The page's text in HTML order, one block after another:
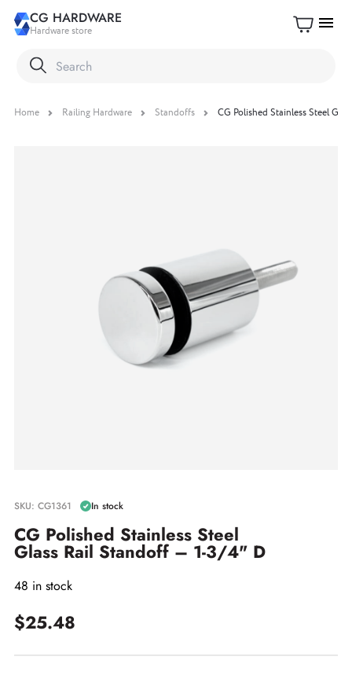
CG HARDWARE
Hardware store menu
Home Railing Hardware Standoffs CG Polished Stainless Steel
SKU: CG1361 In stock
CG Polished Stainless Steel
Glass Rail Standoff – 1-3/4" D
48 in stock
$25.48